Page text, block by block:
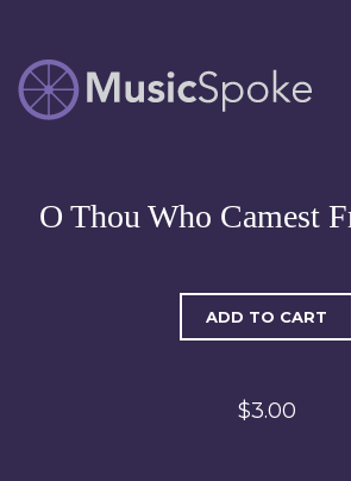
MUSICSPOKE
Artist Owned
O Thou Who Camest
ADD TO CART
$3.00